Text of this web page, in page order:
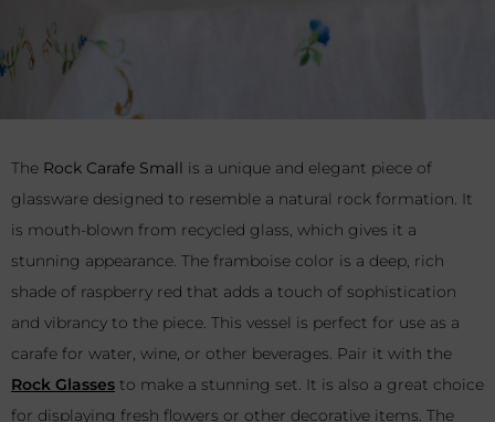
The Rock Carafe Small is a unique and elegant piece of
glassware designed to resemble a natural rock formation. It
is mouth-blown from recycled glass, which gives it a
stunning appearance. The framboise color is a deep, rich
shade of raspberry red that adds a touch of sophistication
and vibrancy to the piece. This vessel is perfect for use as a
carafe for water, wine, or other beverages. Pair it with the
Rock Glasses to make a stunning set. It is also a great choice
for displaying fresh flowers or other decorative items. The